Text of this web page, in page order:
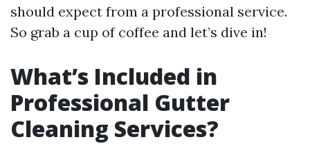
should expect from a professional service.
So grab a cup of coffee and let’s dive in!
What’s Included in
Professional Gutter
Cleaning Services?